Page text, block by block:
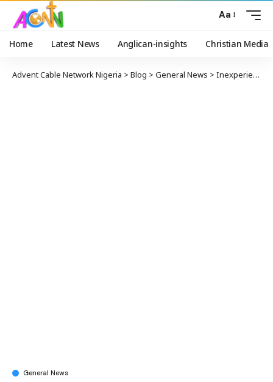
Aa
Home Latest News Anglican-insights Christian Media
Advent Cable Network Nigeria > Blog > General News > Inexperienced Passenger Successfully Lands Plane after Pilot Suddenly got Sick in-Flight and Later Died
General News